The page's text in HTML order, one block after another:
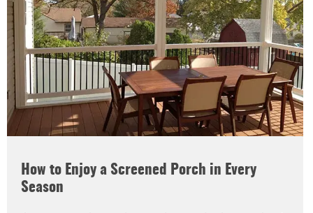
How to Enjoy a Screened Porch in Every
Season